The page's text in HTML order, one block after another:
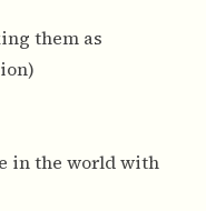
them as
in the world with